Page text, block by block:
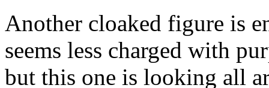
Another cloaked figure is
seems less charged with
but this one is looking all